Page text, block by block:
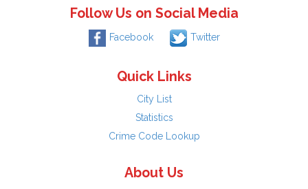
Follow Us on Social Media
Facebook Twitter
Quick Links
City List
Statistics
Crime Code Lookup
About Us